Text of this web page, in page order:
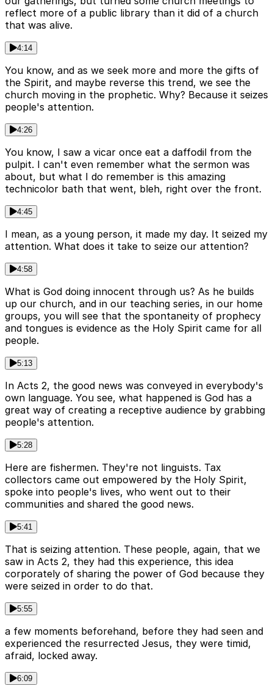
reflect more of a public library than it did of a church
that was alive.
4:14
You know, and as we seek more and more the gifts of
the Spirit, and maybe reverse this trend, we see the
church moving in the prophetic. Why? Because it seizes
people's attention.
4:26
You know, I saw a vicar once eat a daffodil from the
pulpit. I can't even remember what the sermon was
about, but what I do remember is this amazing
technicolor bath that went, bleh, right over the front.
4:45
I mean, as a young person, it made my day. It seized my
attention. What does it take to seize our attention?
4:58
What is God doing innocent through us? As he builds
up our church, and in our teaching series, in our home
groups, you will see that the spontaneity of prophecy
and tongues is evidence as the Holy Spirit came for all
people.
5:13
In Acts 2, the good news was conveyed in everybody's
own language. You see, what happened is God has a
great way of creating a receptive audience by grabbing
people's attention.
5:28
Here are fishermen. They're not linguists. Tax
collectors came out empowered by the Holy Spirit,
spoke into people's lives, who went out to their
communities and shared the good news.
5:41
That is seizing attention. These people, again, that we
saw in Acts 2, they had this experience, this idea
corporately of sharing the power of God because they
were seized in order to do that.
5:55
a few moments beforehand, before they had seen and
experienced the resurrected Jesus, they were timid,
afraid, locked away.
6:09